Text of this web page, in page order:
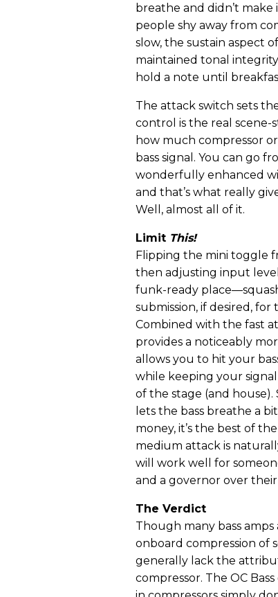
breathe and didn’t
people shy away from
slow, the sustain aspect
maintained tonal
hold a note until
The attack switch sets
control is the real scene-
how much compressor
bass signal. You can go
wonderfully enhanced
and that’s what really
Well, almost all of it.
Limit This!
Flipping the mini toggle
then adjusting input
funk-ready
submission, if desired,
Combined with the fast
provides a noticeably
allows you to hit your
while keeping your
of the stage (and
lets the bass breathe a
money, it’s the best of
medium attack is
will work well for
and a governor over
The Verdict
Though many bass
onboard compression of
generally lack the
compressor. The OC